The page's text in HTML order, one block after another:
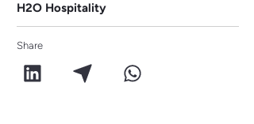
H2O Hospitality
Share